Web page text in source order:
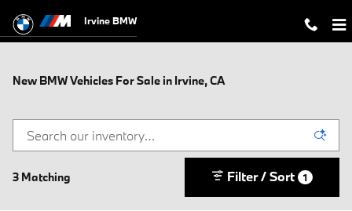
Irvine BMW
New BMW Vehicles For Sale in Irvine, CA
3 Matching Filter / Sort 1